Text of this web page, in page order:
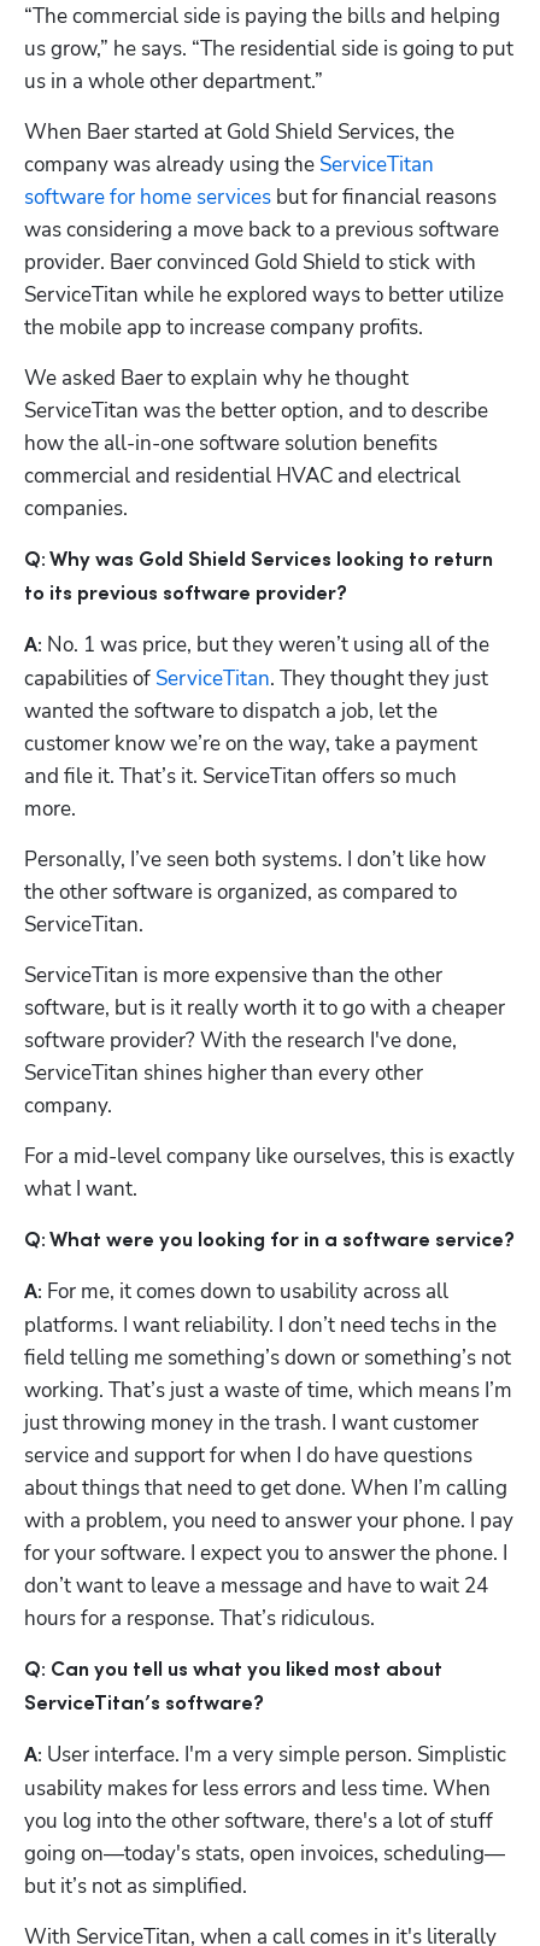
“The commercial side is paying the bills and helping
us grow,” he says. “The residential side is going to put
us in a whole other department.”
When Baer started at Gold Shield Services, the
company was already using the ServiceTitan
software for home services but for financial reasons
was considering a move back to a previous software
provider. Baer convinced Gold Shield to stick with
ServiceTitan while he explored ways to better utilize
the mobile app to increase company profits.
We asked Baer to explain why he thought
ServiceTitan was the better option, and to describe
how the all-in-one software solution benefits
commercial and residential HVAC and electrical
companies.
Q: Why was Gold Shield Services looking to return
to its previous software provider?
A: No. 1 was price, but they weren’t using all of the
capabilities of ServiceTitan. They thought they just
wanted the software to dispatch a job, let the
customer know we’re on the way, take a payment
and file it. That’s it. ServiceTitan offers so much
more.
Personally, I’ve seen both systems. I don’t like how
the other software is organized, as compared to
ServiceTitan.
ServiceTitan is more expensive than the other
software, but is it really worth it to go with a cheaper
software provider? With the research I've done,
ServiceTitan shines higher than every other
company.
For a mid-level company like ourselves, this is exactly
what I want.
Q: What were you looking for in a software service?
A: For me, it comes down to usability across all
platforms. I want reliability. I don’t need techs in the
field telling me something’s down or something’s not
working. That’s just a waste of time, which means I’m
just throwing money in the trash. I want customer
service and support for when I do have questions
about things that need to get done. When I’m calling
with a problem, you need to answer your phone. I pay
for your software. I expect you to answer the phone. I
don’t want to leave a message and have to wait 24
hours for a response. That’s ridiculous.
Q: Can you tell us what you liked most about
ServiceTitan’s software?
A: User interface. I'm a very simple person. Simplistic
usability makes for less errors and less time. When
you log into the other software, there's a lot of stuff
going on—today's stats, open invoices, scheduling—
but it’s not as simplified.
With ServiceTitan, when a call comes in it's literally
Hp123